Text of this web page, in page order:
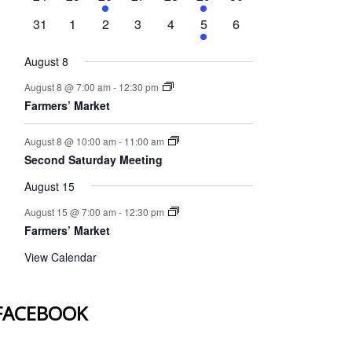
event
event
0
31
0
1
0
2
0
3
0
events
4
1
event
5
0
6
August 8
August 8 @ 7:00 am - 12:30 pm
Farmers’ Market
August 8 @ 10:00 am - 11:00 am
Second Saturday Meeting
August 15
August 15 @ 7:00 am - 12:30 pm
Farmers’ Market
View Calendar